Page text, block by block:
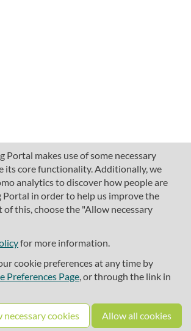
Portal makes use of some necessary
its core functionality. Additionally, we
analytics to discover how people are
Portal in order to help us improve the
of this, choose the "Allow necessary
for more information.
cookie preferences at any time by
Preferences Page, or through the link in
necessary cookies Allow all cookies
About SciLifeLab Training
Cookie preferences